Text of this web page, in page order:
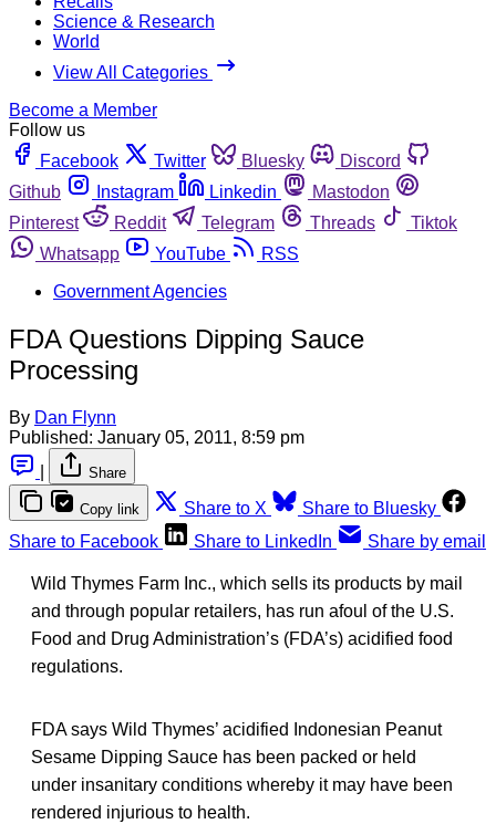
Science & Research
World
View All Categories
Become a Member
Follow us
Facebook
Twitter Bluesky
Discord
Github
Instagram Linkedin
Mastodon
Pinterest
Reddit Telegram Threads
Tiktok
Whatsapp
YouTube
RSS
Government Agencies
FDA Questions Dipping Sauce
Processing
By Dan Flynn
Published: January 05, 2011, 8:59 pm
Share
Copy link Share to X
Share to Bluesky
Share to Facebook
Share to LinkedIn Share by email
Wild Thymes Farm Inc., which sells its products by mail
and through popular retailers, has run afoul of the U.S.
Food and Drug Administration’s (FDA’s) acidified food
regulations.
FDA says Wild Thymes’ acidified Indonesian Peanut
Sesame Dipping Sauce has been packed or held
under insanitary conditions whereby it may have been
rendered injurious to health.